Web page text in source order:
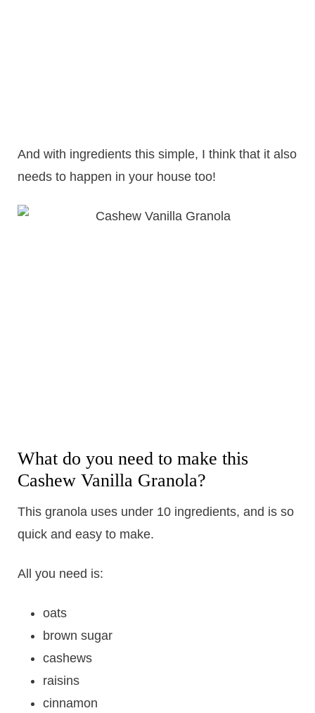
And with ingredients this simple, I think that it also
needs to happen in your house too!
What do you need to make this
Cashew Vanilla Granola?
This granola uses under 10 ingredients, and is so
quick and easy to make.
All you need is:
oats
brown sugar
cashews
raisins
cinnamon